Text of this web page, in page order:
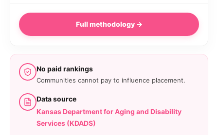
Full methodology →
No paid rankings
Communities cannot pay to influence placement.
Data source
Kansas Department for Aging and Disability
Services (KDADS)